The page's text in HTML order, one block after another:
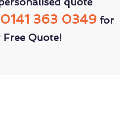
0141 363 0349for
Free Quote!